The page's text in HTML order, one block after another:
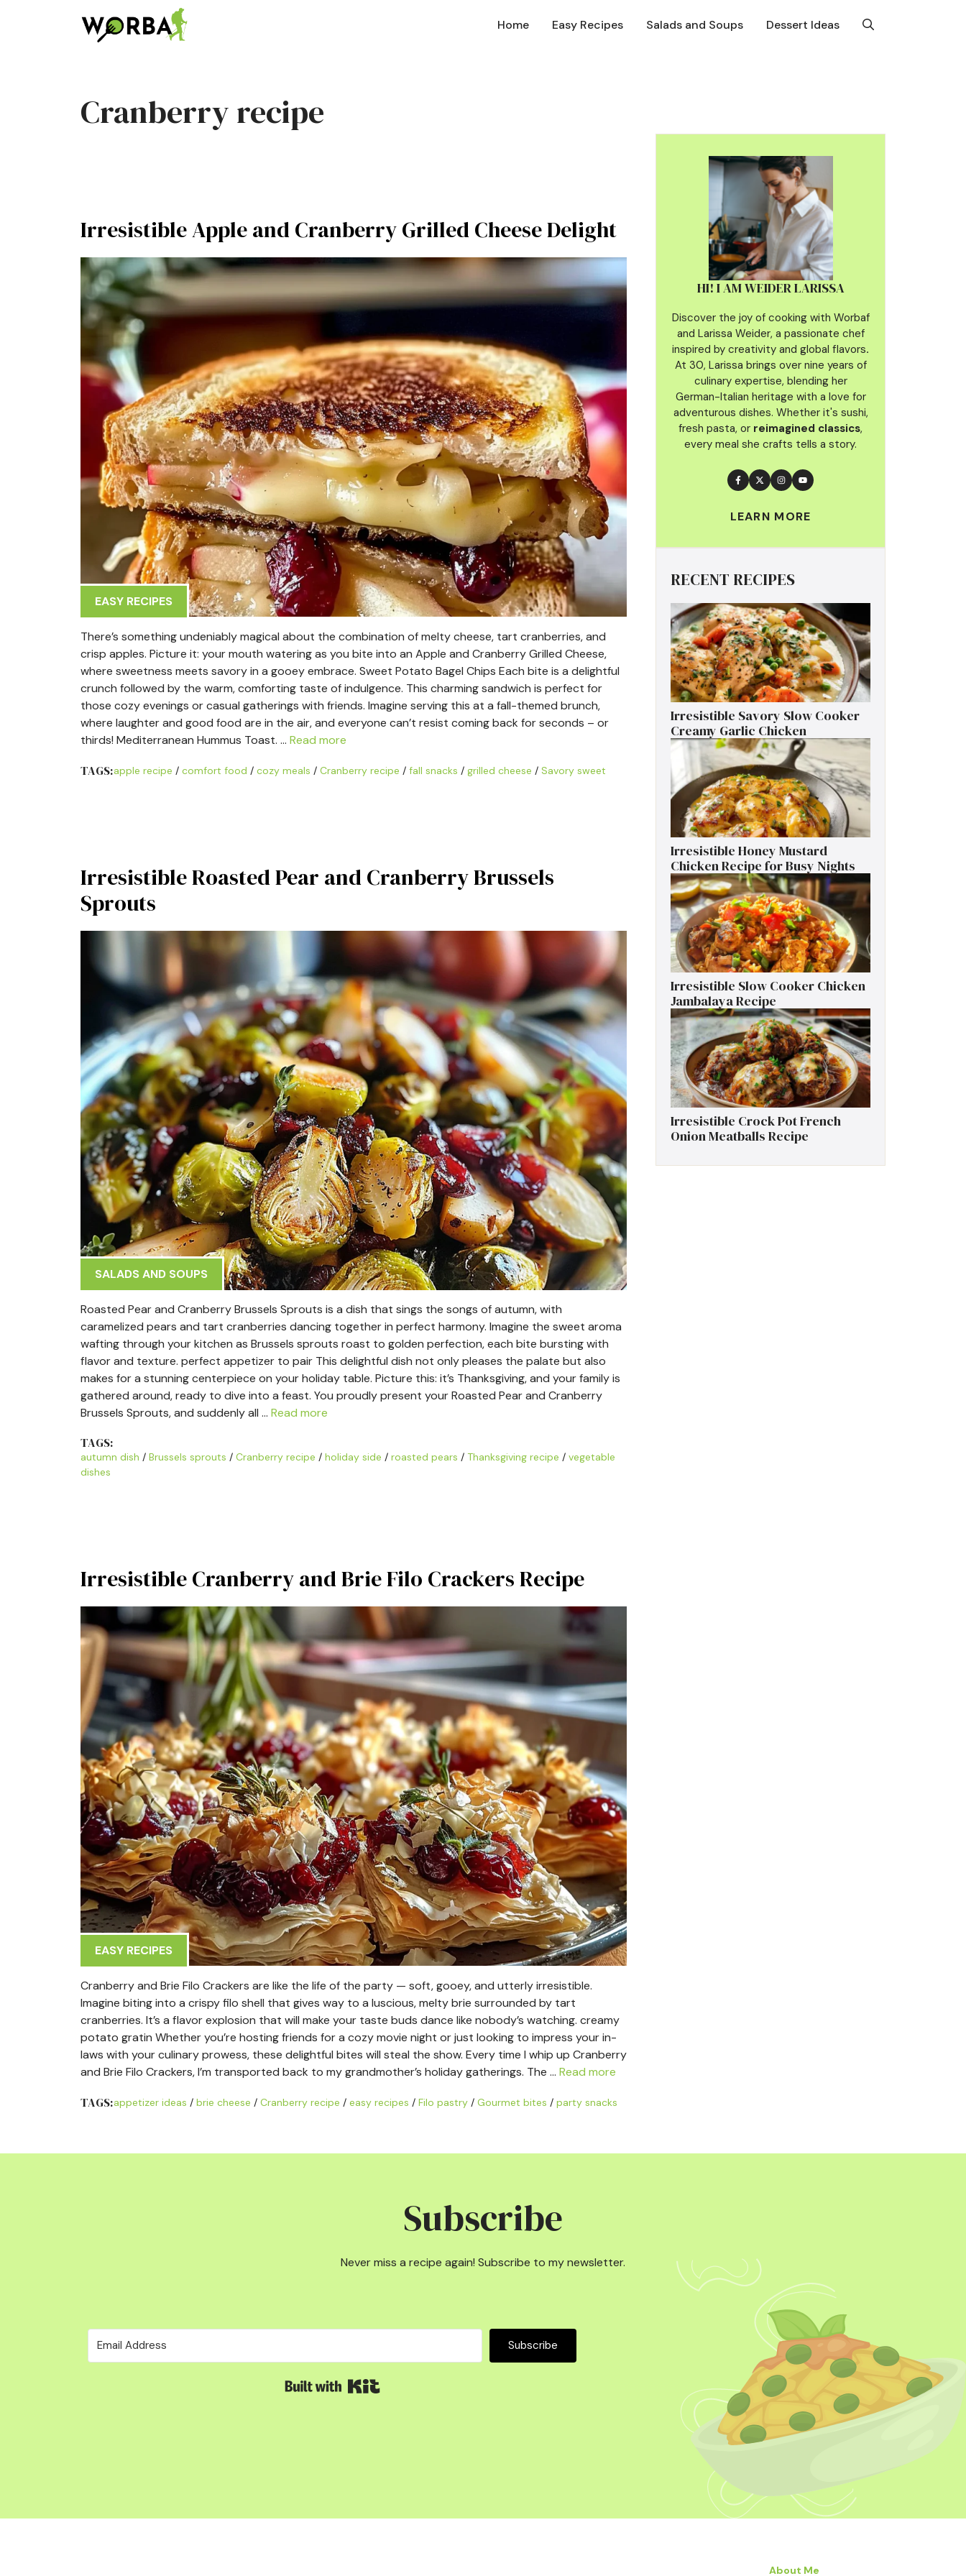
Home Easy Recipes Salads and Soups Dessert Ideas
Cranberry recipe
Irresistible Apple and Cranberry Grilled Cheese Delight
EASY RECIPES
There’s something undeniably magical about the combination of melty cheese, tart cranberries, and
crisp apples. Picture it: your mouth watering as you bite into an Apple and Cranberry Grilled Cheese,
where sweetness meets savory in a gooey embrace. Sweet Potato Bagel Chips Each bite is a delightful
crunch followed by the warm, comforting taste of indulgence. This charming sandwich is perfect for
those cozy evenings or casual gatherings with friends. Imagine serving this at a fall-themed brunch,
where laughter and good food are in the air, and everyone can’t resist coming back for seconds – or
thirds! Mediterranean Hummus Toast. … Read more
TAGS:apple recipe / comfort food / cozy meals / Cranberry recipe / fall snacks / grilled cheese / Savory sweet
Irresistible Roasted Pear and Cranberry Brussels
Sprouts
SALADS AND SOUPS
Roasted Pear and Cranberry Brussels Sprouts is a dish that sings the songs of autumn, with
caramelized pears and tart cranberries dancing together in perfect harmony. Imagine the sweet aroma
wafting through your kitchen as Brussels sprouts roast to golden perfection, each bite bursting with
flavor and texture. perfect appetizer to pair This delightful dish not only pleases the palate but also
makes for a stunning centerpiece on your holiday table. Picture this: it’s Thanksgiving, and your family is
gathered around, ready to dive into a feast. You proudly present your Roasted Pear and Cranberry
Brussels Sprouts, and suddenly all … Read more
TAGS:
autumn dish / Brussels sprouts / Cranberry recipe / holiday side / roasted pears / Thanksgiving recipe / vegetable
dishes
Irresistible Cranberry and Brie Filo Crackers Recipe
EASY RECIPES
Cranberry and Brie Filo Crackers are like the life of the party — soft, gooey, and utterly irresistible.
Imagine biting into a crispy filo shell that gives way to a luscious, melty brie surrounded by tart
cranberries. It’s a flavor explosion that will make your taste buds dance like nobody’s watching. creamy
potato gratin Whether you’re hosting friends for a cozy movie night or just looking to impress your in-
laws with your culinary prowess, these delightful bites will steal the show. Every time I whip up Cranberry
and Brie Filo Crackers, I’m transported back to my grandmother’s holiday gatherings. The … Read more
TAGS:appetizer ideas / brie cheese / Cranberry recipe / easy recipes / Filo pastry/ Gourmet bites / party snacks
HI! I AM WEIDER LARISSA
Discover the joy of cooking with Worbaf
and Larissa Weider, a passionate chef
inspired by creativity and global flavors.
At 30, Larissa brings over nine years of
culinary expertise, blending her
German-Italian heritage with a love for
adventurous dishes. Whether it's sushi,
fresh pasta, or reimagined classics,
every meal she crafts tells a story.
LEARN MORE
RECENT RECIPES
Irresistible Savory Slow Cooker
Creamy Garlic Chicken
Irresistible Honey Mustard
Chicken Recipe for Busy Nights
Irresistible Slow Cooker Chicken
Jambalaya Recipe
Irresistible Crock Pot French
Onion Meatballs Recipe
Subscribe
Never miss a recipe again! Subscribe to my newsletter.
Subscribe
About Me